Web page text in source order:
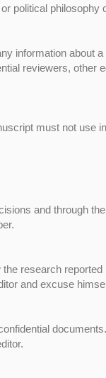
political philosophy
information about
reviewers, other
must not use
and through
research
and excuse